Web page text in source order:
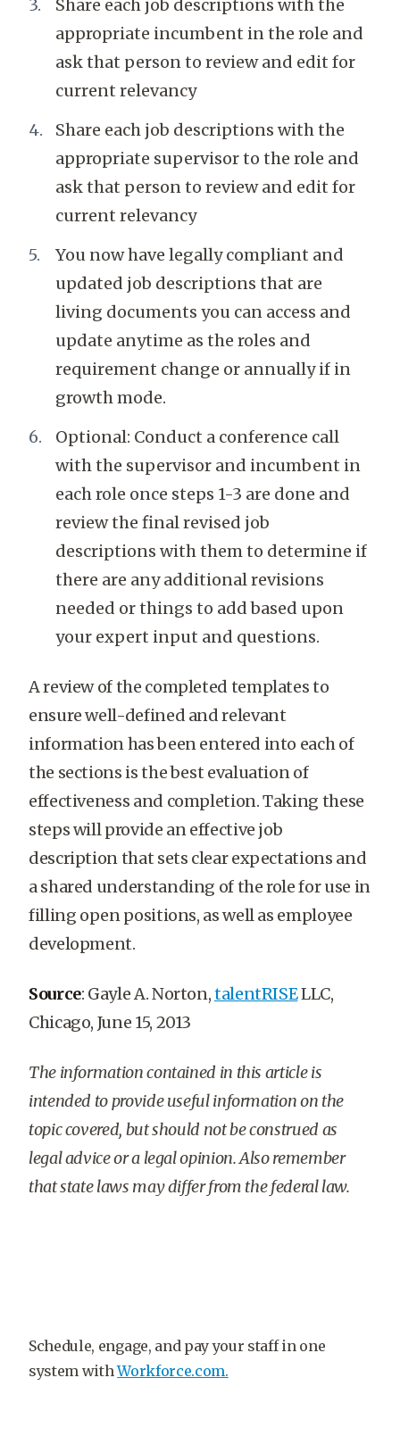
Share each job descriptions with the
appropriate incumbent in the role and
ask that person to review and edit for
current relevancy
Share each job descriptions with the
appropriate supervisor to the role and
ask that person to review and edit for
current relevancy
You now have legally compliant and
updated job descriptions that are
living documents you can access and
update anytime as the roles and
requirement change or annually if in
growth mode.
Optional: Conduct a conference call
with the supervisor and incumbent in
each role once steps 1-3 are done and
review the final revised job
descriptions with them to determine if
there are any additional revisions
needed or things to add based upon
your expert input and questions.
A review of the completed templates to
ensure well-defined and relevant
information has been entered into each of
the sections is the best evaluation of
effectiveness and completion. Taking these
steps will provide an effective job
description that sets clear expectations and
a shared understanding of the role for use in
filling open positions, as well as employee
development.
Source: Gayle A. Norton,talentRISELLC,
Chicago, June 15, 2013
The information contained in this article is
intended to provide useful information on the
topic covered, but should not be construed as
legal advice or a legal opinion. Also remember
that state laws may differ from the federal law.
Schedule, engage, and pay your staff in one
system withWorkforce.com.